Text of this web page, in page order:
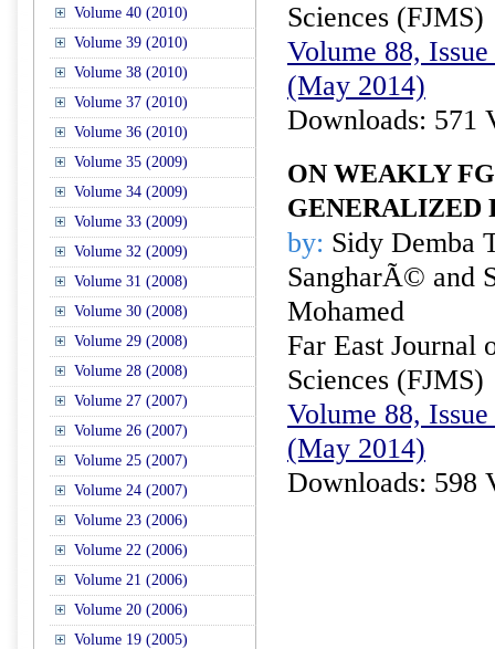
Volume 40 (2010)
Volume 39 (2010)
Volume 38 (2010)
Volume 37 (2010)
Volume 36 (2010)
Volume 35 (2009)
Volume 34 (2009)
Volume 33 (2009)
Volume 32 (2009)
Volume 31 (2008)
Volume 30 (2008)
Volume 29 (2008)
Volume 28 (2008)
Volume 27 (2007)
Volume 26 (2007)
Volume 25 (2007)
Volume 24 (2007)
Volume 23 (2006)
Volume 22 (2006)
Volume 21 (2006)
Volume 20 (2006)
Volume 19 (2005)
Sciences (FJMS)
Volume 88,
(May 2014)
Downloads: 571
ON WEAKLY
GENERALIZED
by: Sidy Demba
SangharÃ© and
Mohamed
Far East Journal
Sciences (FJMS)
Volume 88,
(May 2014)
Downloads: 598